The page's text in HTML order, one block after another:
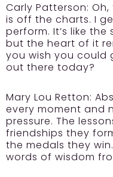
Carly Patterson:
is off the charts. I
perform. It’s like
but the heart of it
you wish you could
out there today?
Mary Lou Retton:
every moment and
pressure. The
friendships they
the medals they
words of wisdom